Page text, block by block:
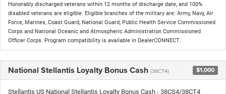
Honorably discharged veterans within 12 months of discharge date, and 100%
disabled veterans are eligible. Eligible branches of the military are: Army, Navy, Air
Force, Marines, Coast Guard, National Guard, Public Health Service Commissioned
Corps and National Oceanic and Atmospheric Administration Commissioned
Officer Corps. Program compatibility is available in DealerCONNECT.
National Stellantis Loyalty Bonus Cash (38CT4) $1,000
Stellantis US National Stellantis Loyalty Bonus Cash - 38CS4/38CT4